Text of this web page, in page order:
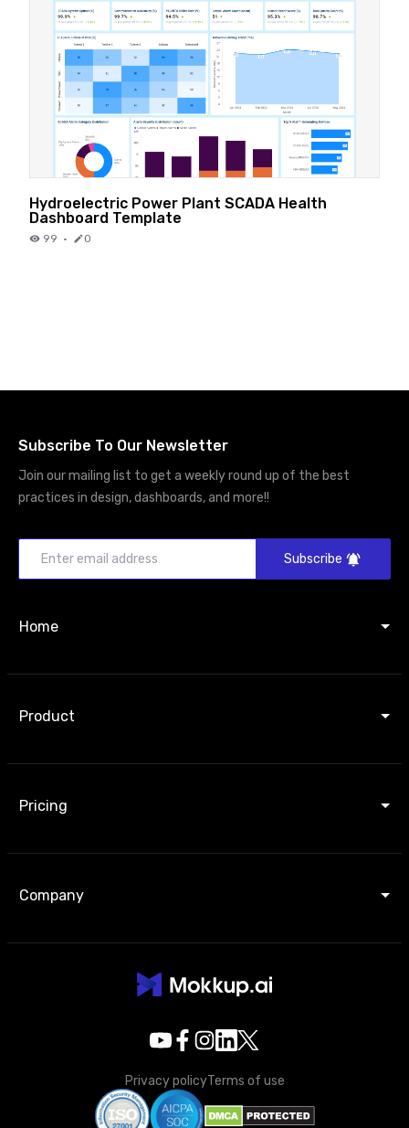
Hydroelectric Power Plant SCADA Health
Dashboard Template
99 · 0
Subscribe To Our Newsletter
Join our mailing list to get a weekly round up of the best
practices in design, dashboards, and more!!
Subscribe
Home
Product
Pricing
Company
Privacy policyTerms of use